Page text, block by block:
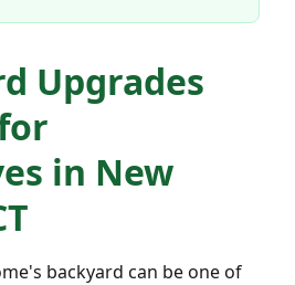
Upgrades
in New
backyard can be one of